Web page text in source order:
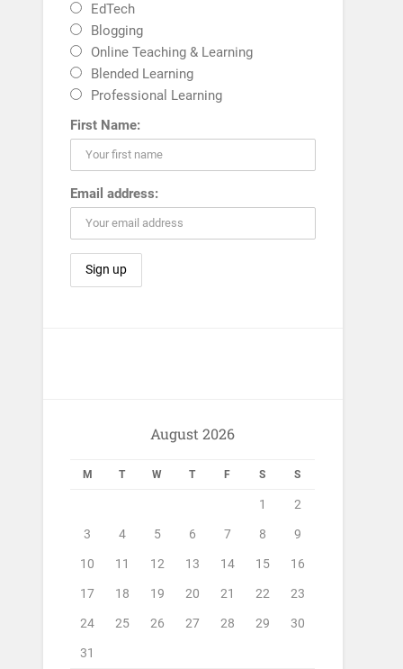
EdTech
Blogging
Online Teaching & Learning
Blended Learning
Professional Learning
First Name:
Email address:
August 2026
M T W T F S S
1 2
3 4 5 6 7 8 9
10 11 12 13 14 15 16
17 18 19 20 21 22 23
24 25 26 27 28 29 30
31